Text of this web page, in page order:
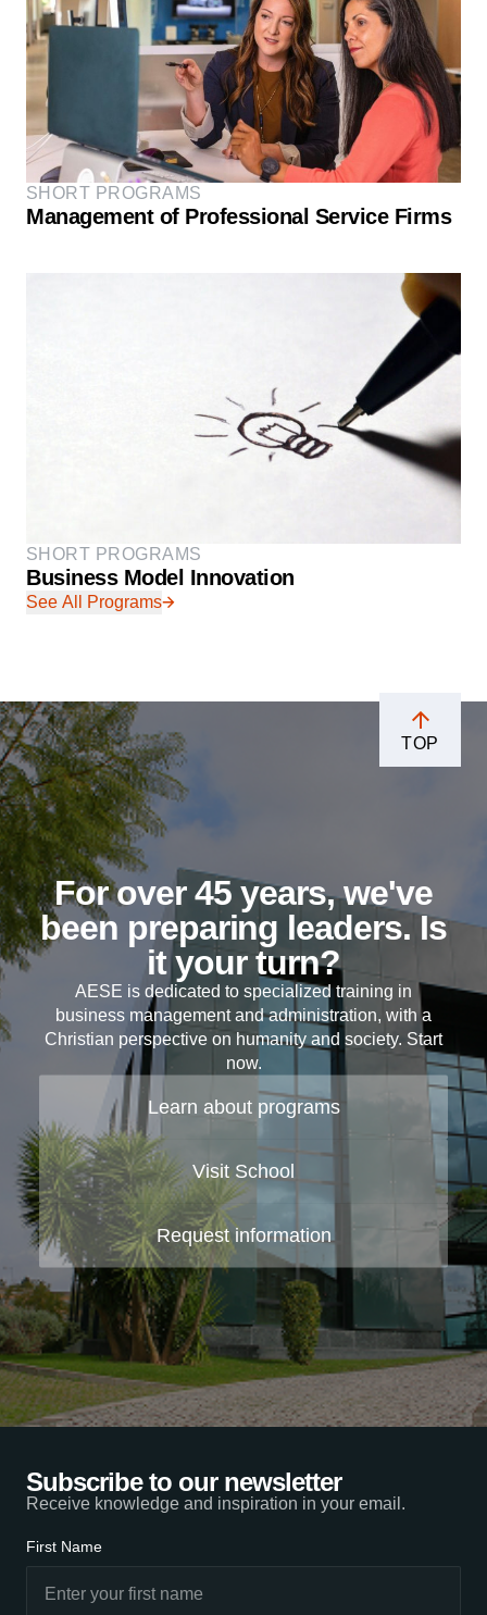
SHORT PROGRAMS
Management of Professional Service Firms
SHORT PROGRAMS
Business Model Innovation
See All Programs
TOP
For over 45 years, we've
been preparing leaders. Is
it your turn?
AESE is dedicated to specialized training in
business management and administration, with a
Christian perspective on humanity and society. Start
now.
Learn about programs
Visit School
Request information
Subscribe to our newsletter
Receive knowledge and inspiration in your email.
First Name